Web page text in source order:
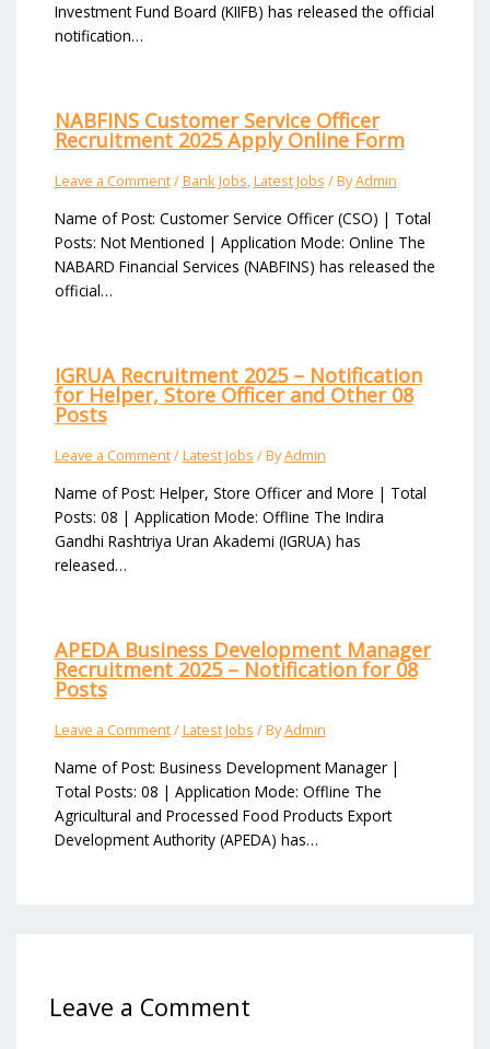
Investment Fund Board (KIIFB) has released the official
notification…
NABFINS Customer Service Officer
Recruitment 2025 Apply Online Form
Leave a Comment/Bank Jobs,Latest Jobs / ByAdmin
Name of Post: Customer Service Officer (CSO) | Total
Posts: Not Mentioned | Application Mode: Online The
NABARD Financial Services (NABFINS) has released the
official…
IGRUA Recruitment 2025 – Notification
for Helper, Store Officer and Other 08
Posts
Leave a Comment/Latest Jobs / ByAdmin
Name of Post: Helper, Store Officer and More | Total
Posts: 08 | Application Mode: Offline The Indira
Gandhi Rashtriya Uran Akademi (IGRUA) has
released…
APEDA Business Development Manager
Recruitment 2025 – Notification for 08
Posts
Leave a Comment/Latest Jobs / ByAdmin
Name of Post: Business Development Manager |
Total Posts: 08 | Application Mode: Offline The
Agricultural and Processed Food Products Export
Development Authority (APEDA) has…
Leave a Comment